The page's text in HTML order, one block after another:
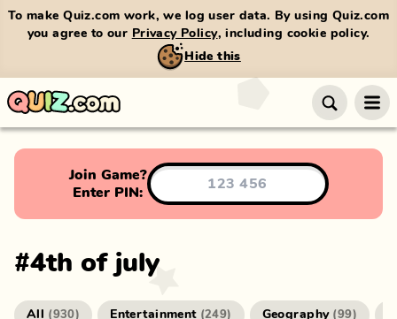
To make Quiz.com work, we log user data. By using Quiz.com
you agree to our Privacy Policy, including cookie policy.
Hide this
Join Game?
Enter PIN:
#4th of july
All (930) Entertainment (249) Geography (99)